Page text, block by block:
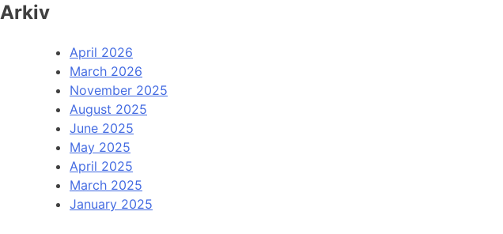
Arkiv
April 2026
March 2026
November 2025
August 2025
June 2025
May 2025
April 2025
March 2025
January 2025